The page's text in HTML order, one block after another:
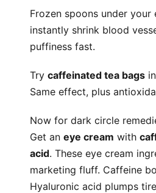
Frozen spoons under
instantly shrink blood
puffiness fast.
Trycaffeinated tea bags
Same effect, plus
Now for dark circle
Get aneye cream with
acid. These eye cream
marketing fluff. Caffeine
Hyaluronic acid plumps